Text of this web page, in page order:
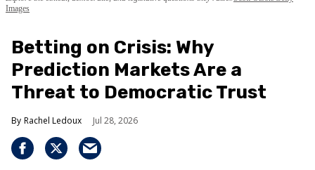
Images
Betting on Crisis: Why
Prediction Markets Are a
Threat to Democratic Trust
Rachel Ledoux Jul 28, 2026